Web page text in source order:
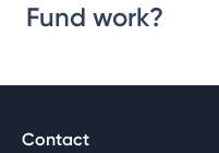
Fund work?
Contact